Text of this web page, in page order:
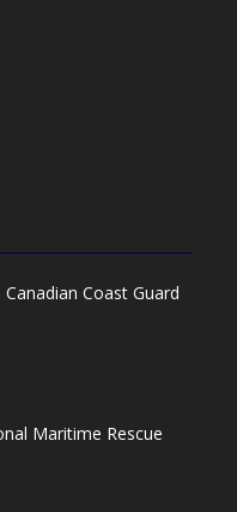
Canadian Coast Guard
Maritime Rescue